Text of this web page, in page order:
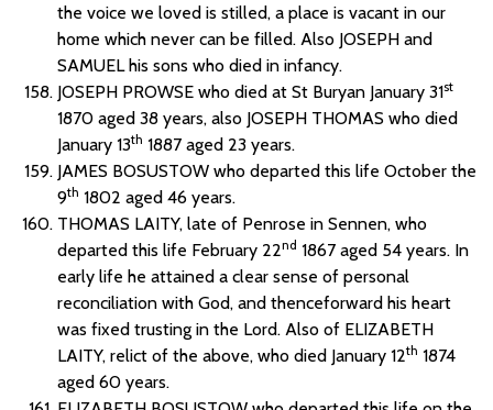
the voice we loved is stilled, a place is vacant in our
home which never can be filled. Also JOSEPH and
SAMUEL his sons who died in infancy.
JOSEPH PROWSE who died at St Buryan January 31st
1870 aged 38 years, also JOSEPH THOMAS who died
January 13th 1887 aged 23 years.
JAMES BOSUSTOW who departed this life October the
9th 1802 aged 46 years.
THOMAS LAITY, late of Penrose in Sennen, who
departed this life February 22nd 1867 aged 54 years. In
early life he attained a clear sense of personal
reconciliation with God, and thenceforward his heart
was fixed trusting in the Lord. Also of ELIZABETH
LAITY, relict of the above, who died January 12th 1874
aged 60 years.